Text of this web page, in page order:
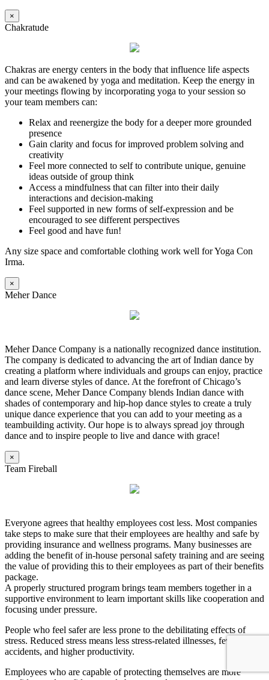
×
Chakratude
Chakras are energy centers in the body that influence life aspects
and can be awakened by yoga and meditation. Keep the energy in
your meetings flowing by incorporating yoga to your session so
your team members can:
Relax and reenergize the body for a deeper more grounded
presence
Gain clarity and focus for improved problem solving and
creativity
Feel more connected to self to contribute unique, genuine
ideas outside of group think
Access a mindfulness that can filter into their daily
interactions and decision-making
Feel supported in new forms of self-expression and be
encouraged to see different perspectives
Feel good and have fun!
Any size space and comfortable clothing work well for Yoga Con
Irma.
×
Meher Dance
Meher Dance Company is a nationally recognized dance institution.
The company is dedicated to advancing the art of Indian dance by
creating a platform where individuals and groups can enjoy, practice
and learn diverse styles of dance. At the forefront of Chicago’s
dance scene, Meher Dance Company blends Indian dance with
shades of contemporary and hip-hop dance styles to create a truly
unique dance experience that you can add to your meeting as a
teambuilding activity. Our hope is to always spread joy through
dance and to inspire people to live and dance with grace!
×
Team Fireball
Everyone agrees that healthy employees cost less. Most companies
take steps to make sure that their employees are healthy and safe by
providing insurance and wellness programs. Many businesses are
adding the benefit of in-house personal safety training and are seeing
the value of providing this to their employees as part of their benefits
package.
A properly structured program brings team members together in a
supportive environment to learn important skills like cooperation and
focusing under pressure.
People who feel safer are less prone to the debilitating effects of
stress. Reduced stress means less stress-related illnesses, fewer
accidents, and higher productivity.
Employees who are capable of protecting themselves are more